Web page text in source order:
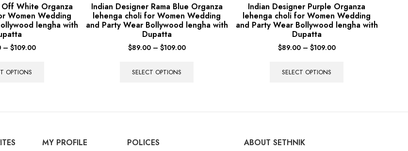
White Organza
Women Wedding
lengha with
– $109.00
OPTIONS
Indian Designer Rama Blue Organza
lehenga choli for Women Wedding
and Party Wear Bollywood lengha with
Dupatta
$89.00 – $109.00
SELECT OPTIONS
Indian Designer Purple Organza
lehenga choli for Women Wedding
and Party Wear Bollywood lengha with
Dupatta
$89.00 – $109.00
SELECT OPTIONS
MY PROFILE POLICES ABOUT SETHNIK